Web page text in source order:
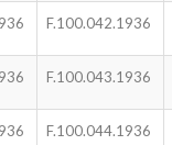
F.100.042.1936
F.100.043.1936
F.100.044.1936